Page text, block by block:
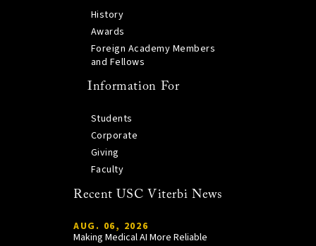
History
Awards
Foreign Academy Members
and Fellows
Information For
Students
Corporate
Giving
Faculty
Recent USC Viterbi News
AUG. 06, 2026
Making Medical AI More Reliable